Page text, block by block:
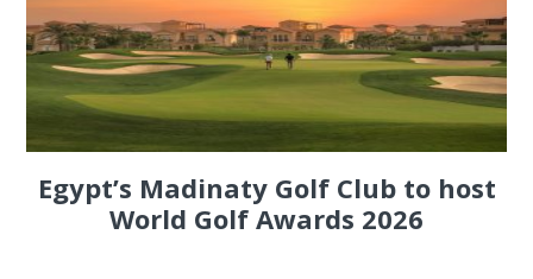
Egypt’s Madinaty Golf Club to host
World Golf Awards 2026